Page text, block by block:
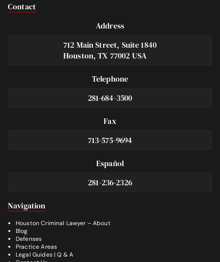
Contact
Address
712 Main Street, Suite 1840
Houston, TX 77002 USA
Telephone
281-684-3500
Fax
713-575-9694
Español
281-236-2326
Navigation
Houston Criminal Lawyer – About
Blog
Defenses
Practice Areas
Legal Guides | Q & A